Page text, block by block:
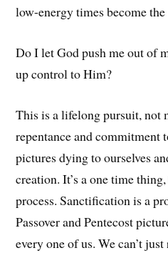
low-energy times become
Do I let God push me out of
up control to Him?
This is a lifelong pursuit, not
repentance and commitment
pictures dying to ourselves
creation. It’s a one time
process. Sanctification is a
Passover and Pentecost
every one of us. We can’t